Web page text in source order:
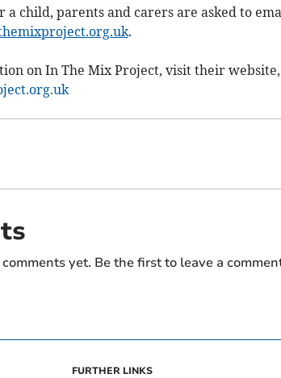
a child, parents and carers are asked to
.
on In The Mix Project, visit their website,
yet. Be the first to leave a
FURTHER LINKS